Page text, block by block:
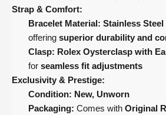
Strap & Comfort:
Bracelet Material: Stainless
offering superior durability and
Clasp: Rolex Oysterclasp with
for seamless fit adjustments
Exclusivity & Prestige:
Condition: New, Unworn
Packaging: Comes with Original